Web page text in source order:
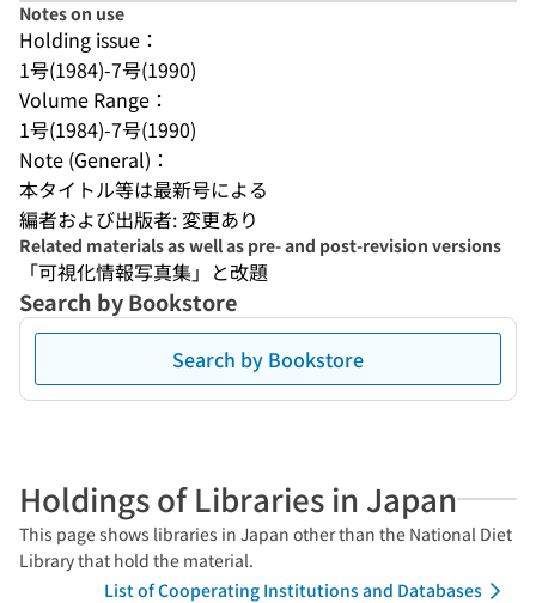
Notes on use
Holding issue：
1号(1984)-7号(1990)
Volume Range：
1号(1984)-7号(1990)
Note (General)：
本タイトル等は最新号による
編者および出版者: 変更あり
Related materials as well as pre- and post-revision versions
「可視化情報写真集」と改題
Search by Bookstore
Search by Bookstore
Holdings of Libraries in Japan
This page shows libraries in Japan other than the National Diet
Library that hold the material.
List of Cooperating Institutions and Databases